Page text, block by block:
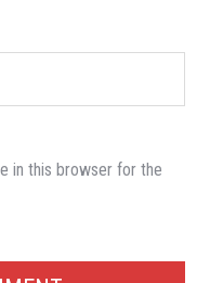
in this browser for the